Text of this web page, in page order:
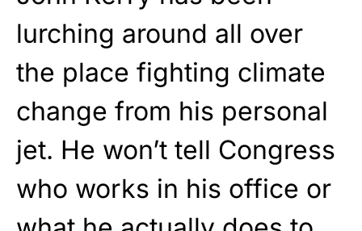
lurching around all over
the place fighting climate
change from his personal
jet. He won’t tell Congress
who works in his office or